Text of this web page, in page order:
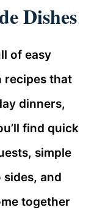
Dishes
of easy
recipes that
dinners,
find quick
simple
and
together